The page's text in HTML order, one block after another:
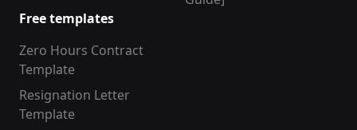
Free templates
Zero Hours Contract
Template
Resignation Letter
Template